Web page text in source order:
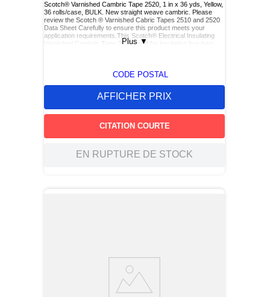
Scotch® Varnished Cambric Tape 2520, 1 in x 36 yds, Yellow,
36 rolls/case, BULK. New straight weave cambric. Please
review the Scotch ® Varnished Cabric Tapes 2510 and 2520
Data Sheet Carefully to ensure this product meets your
application requirements.This Scotch® Electrical Insulating
Varnished Cambric Tape 2520 used for insulating bus bars,
Plus ▼
CODE POSTAL
AFFICHER PRIX
CITATION COURTE
EN RUPTURE DE STOCK